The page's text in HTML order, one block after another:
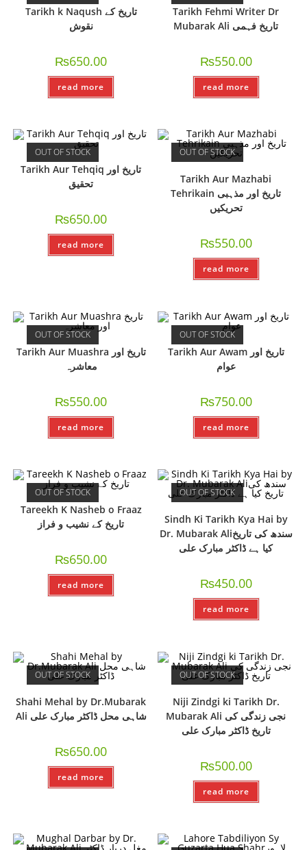
Tarikh k Naqush تاریخ کے
نقوش
₨650.00
read more
Tarikh Fehmi Writer Dr
Mubarak Ali تاریخ فہمی
₨550.00
read more
OUT OF STOCK
Tarikh Aur Tehqiq تاریخ اور
تحقیق
₨650.00
read more
OUT OF STOCK
Tarikh Aur Mazhabi
Tehrikain تاریخ اور مذہبی
تحریکیں
₨550.00
read more
OUT OF STOCK
Tarikh Aur Muashra تاریخ اور
معاشرہ
₨550.00
read more
OUT OF STOCK
Tarikh Aur Awam تاریخ اور
عوام
₨750.00
read more
OUT OF STOCK
Tareekh K Nasheb o Fraaz
تاريخ کے نشیب و فراز
₨650.00
read more
OUT OF STOCK
Sindh Ki Tarikh Kya Hai by
Dr. Mubarak Aliسندھ کی تاریخ
کیا ہے ڈاکٹر مبارک علی
₨450.00
read more
OUT OF STOCK
Shahi Mehal by Dr.Mubarak
Ali شاہی محل ڈاکٹر مبارک علی
₨650.00
read more
OUT OF STOCK
Niji Zindgi ki Tarikh Dr.
Mubarak Ali نجی زندگی کی
تاریخ ڈاکٹر مبارک علی
₨500.00
read more